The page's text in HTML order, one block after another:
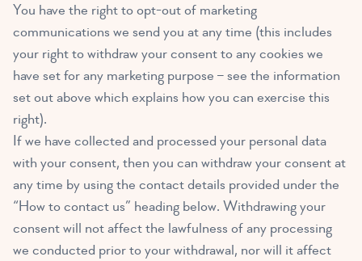
You have the right to opt-out of marketing
communications we send you at any time (this includes
your right to withdraw your consent to any cookies we
have set for any marketing purpose – see the information
set out above which explains how you can exercise this
right).
If we have collected and processed your personal data
with your consent, then you can withdraw your consent at
any time by using the contact details provided under the
“How to contact us” heading below. Withdrawing your
consent will not affect the lawfulness of any processing
we conducted prior to your withdrawal, nor will it affect